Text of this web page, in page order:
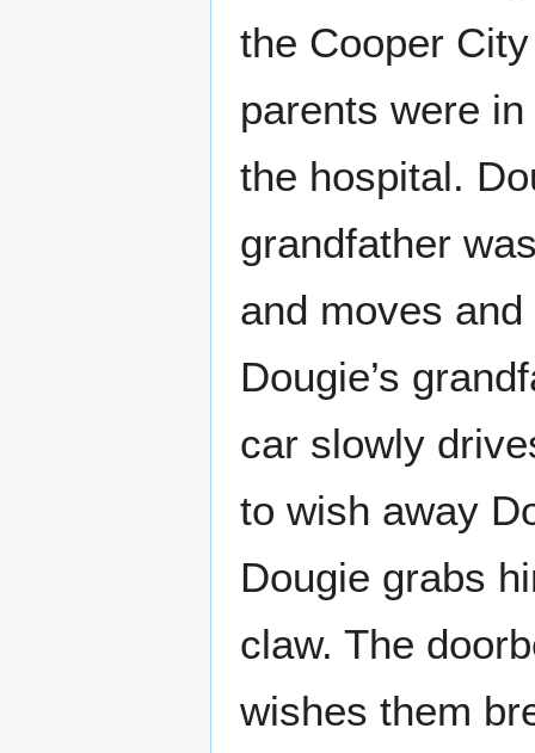
the Cooper
parents were
the hospital.
grandfather
and moves
Dougie’s
car slowly
to wish away
Dougie grabs
claw. The
wishes them